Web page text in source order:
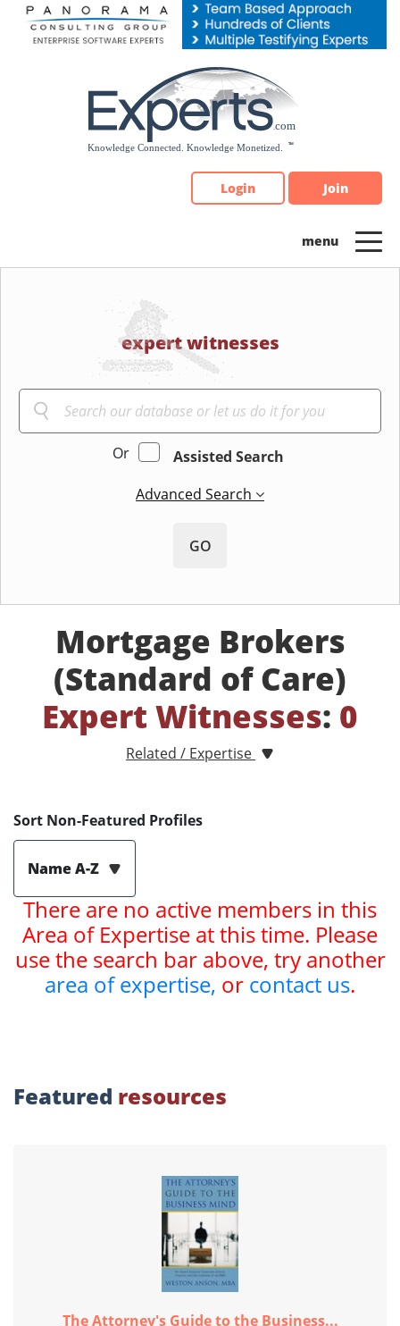
Please
note:
Login Join
expert witnesses
Or
Assisted Search
Advanced Search
GO
Mortgage Brokers
(Standard of Care)
Expert Witnesses: 0
Related / Expertise
Sort Non-Featured Profiles
Name A-Z
There are no active members in this
Area of Expertise at this time. Please
use the search bar above, try another
area of expertise, or contact us.
Featured resources
The Attorney's Guide to the Business...